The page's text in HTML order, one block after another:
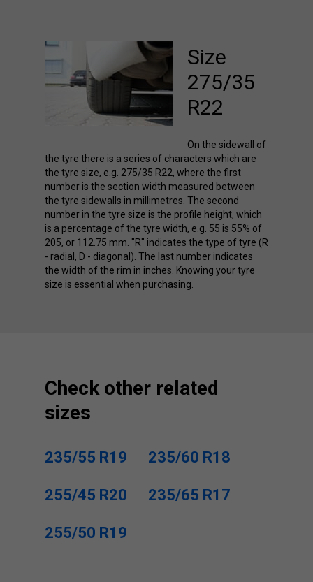
Size
275/35
R22
On the sidewall of
the tyre there is a series of characters which are
the tyre size, e.g. 275/35 R22, where the first
number is the section width measured between
the tyre sidewalls in millimetres. The second
number in the tyre size is the profile height, which
is a percentage of the tyre width, e.g. 55 is 55% of
205, or 112.75 mm. "R" indicates the type of tyre (R
- radial, D - diagonal). The last number indicates
the width of the rim in inches. Knowing your tyre
size is essential when purchasing.
Check other related
sizes
235/55 R19 235/60 R18
255/45 R20 235/65 R17
255/50 R19